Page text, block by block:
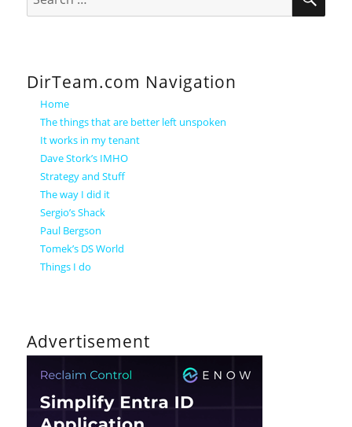
for:
DirTeam.com Navigation
Home
The things that are better left unspoken
It works in my tenant
Dave Stork’s IMHO
Strategy and Stuff
The way I did it
Sergio’s Shack
Paul Bergson
Tomek’s DS World
Things I do
Advertisement